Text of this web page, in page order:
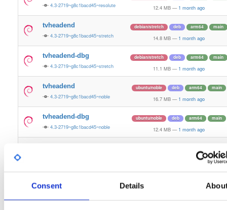
Consent Details
4.3-2719~g8c1bacd45~resolute 12.4 MB — 1 month ago
tvheadend
4.3-2719~g8c1bacd45~stretch
debian/stretch deb arm64 main
14.8 MB — 1 month ago
tvheadend-dbg
4.3-2719~g8c1bacd45~stretch
debian/stretch deb arm64 main
11.1 MB — 1 month ago
tvheadend
4.3-2719~g8c1bacd45~noble
ubuntu/noble deb arm64 main
16.7 MB — 1 month ago
tvheadend-dbg
4.3-2719~g8c1bacd45~noble
ubuntu/noble deb arm64 main
12.4 MB — 1 month ago
1 month ago
4.3-2719~g8c1bacd~xenial